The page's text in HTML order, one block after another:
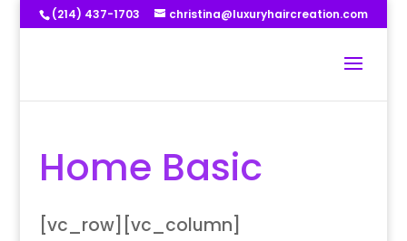
(214) 437-1703 christina@luxuryhaircreation.com
Home Basic
[vc_row][vc_column]